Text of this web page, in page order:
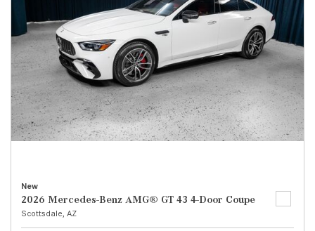
New
2026 Mercedes-Benz AMG® GT 43 4-Door Coupe
Scottsdale, AZ